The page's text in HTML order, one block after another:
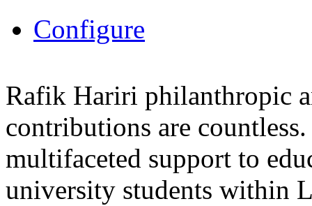
Configure
Rafik Hariri philanthropic
contributions are
multifaceted support to
university students within